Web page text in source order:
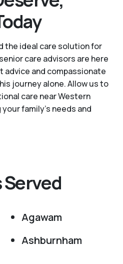
the ideal care solution for
care advisors are here
and compassionate
journey alone. Allow us to
care near Western
family's needs and
Agawam
Ashburnham